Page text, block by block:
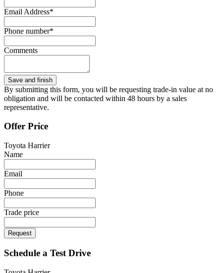
Email Address*
Phone number*
Comments
By submitting this form, you will be requesting trade-in value at no
obligation and will be contacted within 48 hours by a sales
representative.
Offer Price
Toyota Harrier
Name
Email
Phone
Trade price
Request
Schedule a Test Drive